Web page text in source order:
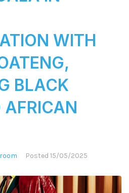
WITH
BLACK
Posted 15/05/2025